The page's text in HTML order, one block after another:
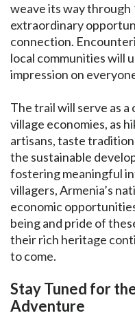
weave its way through
extraordinary
connection.
local communities will
impression on
The trail will serve as
village economies, as
artisans, taste
the sustainable
fostering meaningful
villagers, Armenia’s
economic
being and pride of
their rich heritage
to come.
Stay Tuned for
Adventure